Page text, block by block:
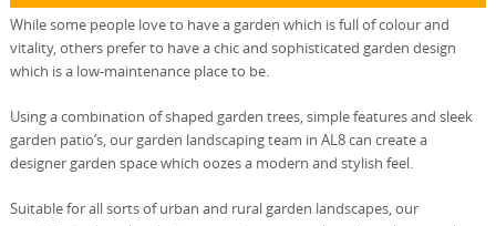
While some people love to have a garden which is full of colour and
vitality, others prefer to have a chic and sophisticated garden design
which is a low-maintenance place to be.
Using a combination of shaped garden trees, simple features and sleek
garden patio’s, our garden landscaping team in AL8 can create a
designer garden space which oozes a modern and stylish feel.
Suitable for all sorts of urban and rural garden landscapes, our